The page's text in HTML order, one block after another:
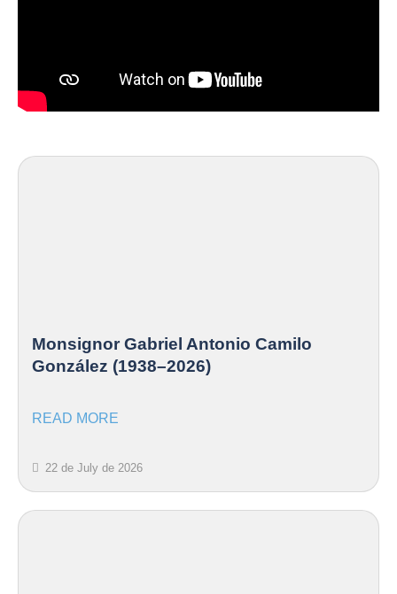
Monsignor Gabriel Antonio Camilo
González (1938–2026)
READ MORE
22 de July de 2026